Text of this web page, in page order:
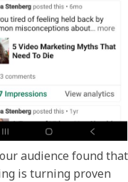
audience found that
is turning proven